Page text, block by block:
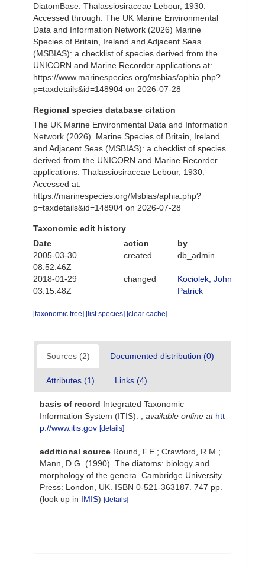
DiatomBase. Thalassiosiraceae Lebour, 1930.
Accessed through: The UK Marine Environmental
Data and Information Network (2026) Marine
Species of Britain, Ireland and Adjacent Seas
(MSBIAS): a checklist of species derived from the
UNICORN and Marine Recorder applications at:
https://www.marinespecies.org/msbias/aphia.php?
p=taxdetails&id=148904 on 2026-07-28
Regional species database citation
The UK Marine Environmental Data and Information
Network (2026). Marine Species of Britain, Ireland
and Adjacent Seas (MSBIAS): a checklist of species
derived from the UNICORN and Marine Recorder
applications. Thalassiosiraceae Lebour, 1930.
Accessed at:
https://marinespecies.org/Msbias/aphia.php?
p=taxdetails&id=148904 on 2026-07-28
Taxonomic edit history
Date
action
by
2005-03-30
08:52:46Z
created db_admin
2018-01-29
03:15:48Z
changed
Kociolek, John
Patrick
[taxonomic tree] [list species] [clear cache]
Sources (2) Documented distribution (0)
Attributes (1) Links (4)
basis of record Integrated Taxonomic
Information System (ITIS).
available online at htt
p://www.itis.gov [details]
additional source Round, F.E.; Crawford, R.M.;
Mann, D.G. (1990). The diatoms: biology and
morphology of the genera. Cambridge University
Press: London, UK. ISBN 0-521-363187. 747 pp.
(look up in IMIS) [details]